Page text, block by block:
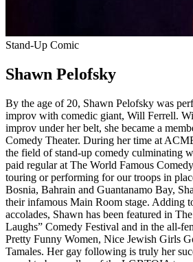
Stand-Up Comic
Shawn Pelofsky
By the age of 20, Shawn Pelofsky was
improv with comedic giant, Will Ferrell.
improv under her belt, she became a
Comedy Theater. During her time at
the field of stand-up comedy culminating
paid regular at The World Famous
touring or performing for our troops in
Bosnia, Bahrain and Guantanamo Bay,
their infamous Main Room stage. Adding
accolades, Shawn has been featured in
Laughs” Comedy Festival and in the all-
Pretty Funny Women, Nice Jewish Girls
Tamales. Her gay following is truly her